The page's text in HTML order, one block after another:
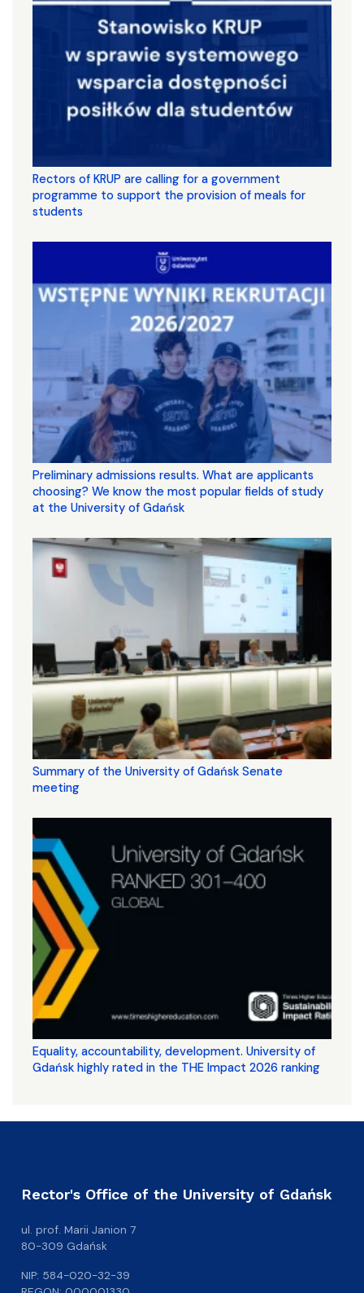
Rectors of KRUP are calling for a government
programme to support the provision of meals for
students
Preliminary admissions results. What are applicants
choosing? We know the most popular fields of study
at the University of Gdańsk
Summary of the University of Gdańsk Senate
meeting
Equality, accountability, development. University of
Gdańsk highly rated in the THE Impact 2026 ranking
Rector's Office of the University of Gdańsk
ul. prof. Marii Janion 7
80-309 Gdańsk
NIP: 584-020-32-39